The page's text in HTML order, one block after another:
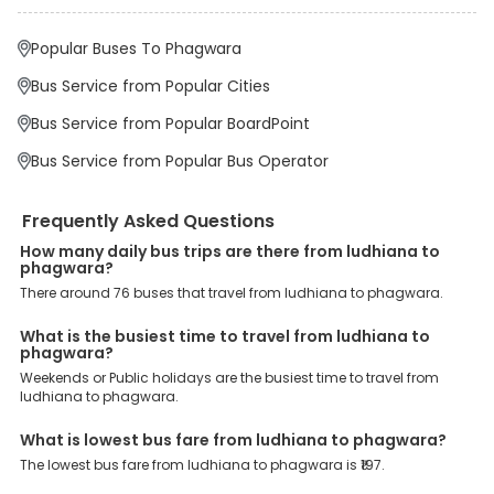
major drop-off points.
Why Book Ludhiana to Phagwara Bus with
EaseMyTrip?
At EaseMyTrip your comfort, convenience and security are our top
priority. To meet these goals and make your journey seamless, we
offer a wide range of benefits that can be availed by our users.
Some of these assured advantages include. Minimal Ticket
Charges: With exclusive offers, deals and discounts, users can
enjoy bus bookings at wallet-friendly prices. 3999+ Bus Operators:
operators, ensuring a hassle-free journey. Effortless Booking
Procedure: Our user-friendly platform makes it easy for customers
to book their bus tickets. Wide Range of Buses: From luxury to
budgeted buses like sleeper, AC/NON-AC, Volvo, semi-sleeper, and
room, we offer them all for picture-perfect trips. 24/7 Customer
Support: Our dedicated team of experts is always available there
these premium benefits on bus bookings and enjoy the seamless
journey that you desire and deserve. So, what are you waiting for?
Book your Ludhiana to Phagwara bus today and enjoy exclusive
discounts on your dream vacations.
Popular Buses To Phagwara
Bus Service from Popular Cities
Bus Service from Popular BoardPoint
Bus Service from Popular Bus Operator
Frequently Asked Questions
How many daily bus trips are there from ludhiana to
phagwara?
There around 76 buses that travel from ludhiana to phagwara.
What is the busiest time to travel from ludhiana to
phagwara?
Weekends or Public holidays are the busiest time to travel from
ludhiana to phagwara.
What is lowest bus fare from ludhiana to phagwara?
The lowest bus fare from ludhiana to phagwara is ₹197.